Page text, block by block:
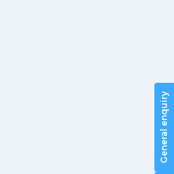
General enquiry